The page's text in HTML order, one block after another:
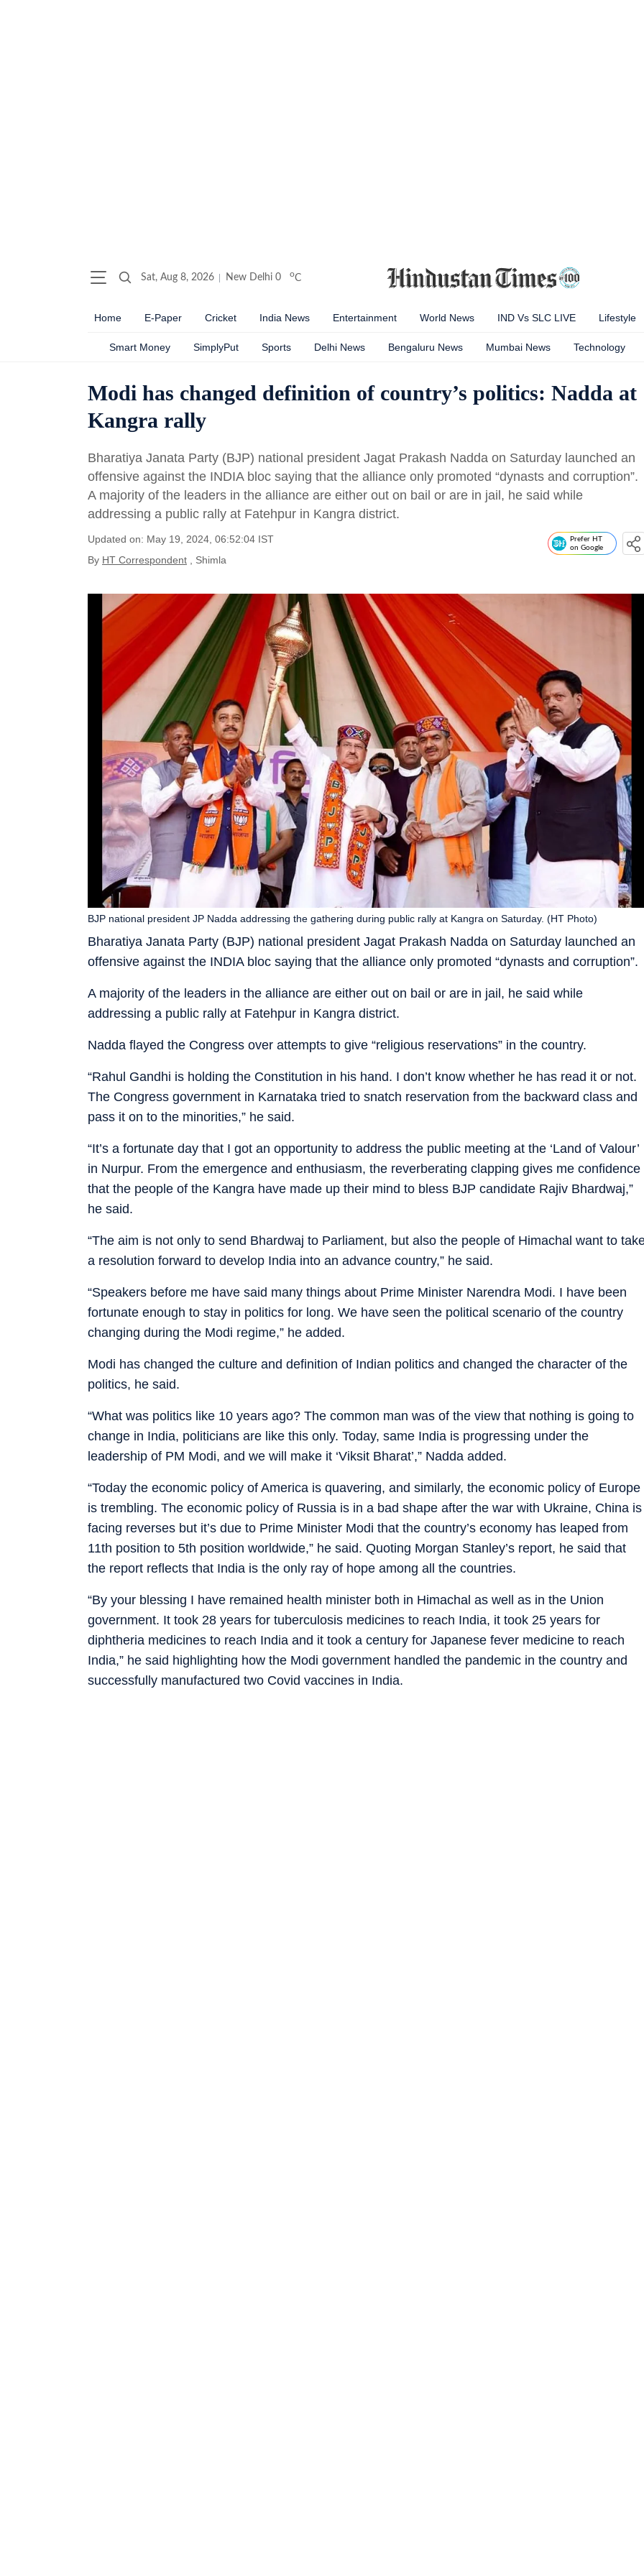
Sat, Aug 8, 2026 New Delhi 0 oC
Home E-Paper Cricket India News Entertainment World News IND Vs SLC LIVE Lifestyle
Smart Money SimplyPut Sports Delhi News Bengaluru News Mumbai News Technology
Modi has changed definition of country’s politics: Nadda at
Kangra rally
Bharatiya Janata Party (BJP) national president Jagat Prakash Nadda on Saturday launched an
offensive against the INDIA bloc saying that the alliance only promoted “dynasts and corruption”.
A majority of the leaders in the alliance are either out on bail or are in jail, he said while
addressing a public rally at Fatehpur in Kangra district.
Updated on: May 19, 2024, 06:52:04 IST
By HT Correspondent , Shimla
Prefer HT
on Google
Bharatiya Janata Party (BJP) national president Jagat Prakash Nadda on Saturday launched an
offensive against the INDIA bloc saying that the alliance only promoted “dynasts and corruption”.
BJP national president JP Nadda addressing the gathering during public rally at Kangra on Saturday. (HT Photo)
A majority of the leaders in the alliance are either out on bail or are in jail, he said while
addressing a public rally at Fatehpur in Kangra district.
Nadda flayed the Congress over attempts to give “religious reservations” in the country.
“Rahul Gandhi is holding the Constitution in his hand. I don’t know whether he has read it or not.
The Congress government in Karnataka tried to snatch reservation from the backward class and
pass it on to the minorities,” he said.
“It’s a fortunate day that I got an opportunity to address the public meeting at the ‘Land of Valour’
in Nurpur. From the emergence and enthusiasm, the reverberating clapping gives me confidence
that the people of the Kangra have made up their mind to bless BJP candidate Rajiv Bhardwaj,”
he said.
“The aim is not only to send Bhardwaj to Parliament, but also the people of Himachal want to
a resolution forward to develop India into an advance country,” he said.
“Speakers before me have said many things about Prime Minister Narendra Modi. I have been
fortunate enough to stay in politics for long. We have seen the political scenario of the country
changing during the Modi regime,” he added.
Modi has changed the culture and definition of Indian politics and changed the character of the
politics, he said.
“What was politics like 10 years ago? The common man was of the view that nothing is going to
change in India, politicians are like this only. Today, same India is progressing under the
leadership of PM Modi, and we will make it ‘Viksit Bharat’,” Nadda added.
“Today the economic policy of America is quavering, and similarly, the economic policy of Europe
is trembling. The economic policy of Russia is in a bad shape after the war with Ukraine, China is
facing reverses but it’s due to Prime Minister Modi that the country’s economy has leaped from
11th position to 5th position worldwide,” he said. Quoting Morgan Stanley’s report, he said that
the report reflects that India is the only ray of hope among all the countries.
“By your blessing I have remained health minister both in Himachal as well as in the Union
government. It took 28 years for tuberculosis medicines to reach India, it took 25 years for
diphtheria medicines to reach India and it took a century for Japanese fever medicine to reach
India,” he said highlighting how the Modi government handled the pandemic in the country and
successfully manufactured two Covid vaccines in India.